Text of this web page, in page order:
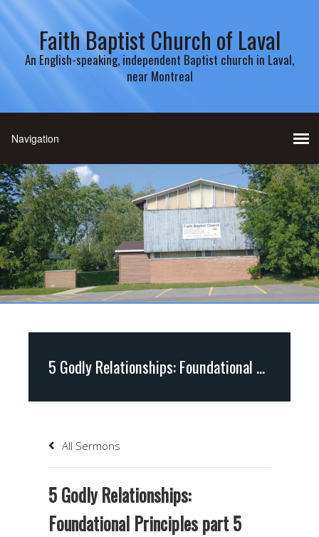
Faith Baptist Church of Laval
An English-speaking, independent Baptist church in Laval,
near Montreal
5 Godly Relationships: Foundational Principles part 5 (Philippians 3:10)
All Sermons
5 Godly Relationships:
Foundational Principles part 5